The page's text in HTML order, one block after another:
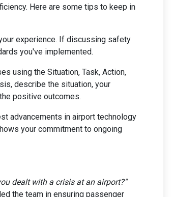
Here are some tips to keep in
experience. If discussing safety
you've implemented.
using the Situation, Task, Action,
describe the situation, your
positive outcomes.
advancements in airport technology
your commitment to ongoing
dealt with a crisis at an airport?"
the team in ensuring passenger